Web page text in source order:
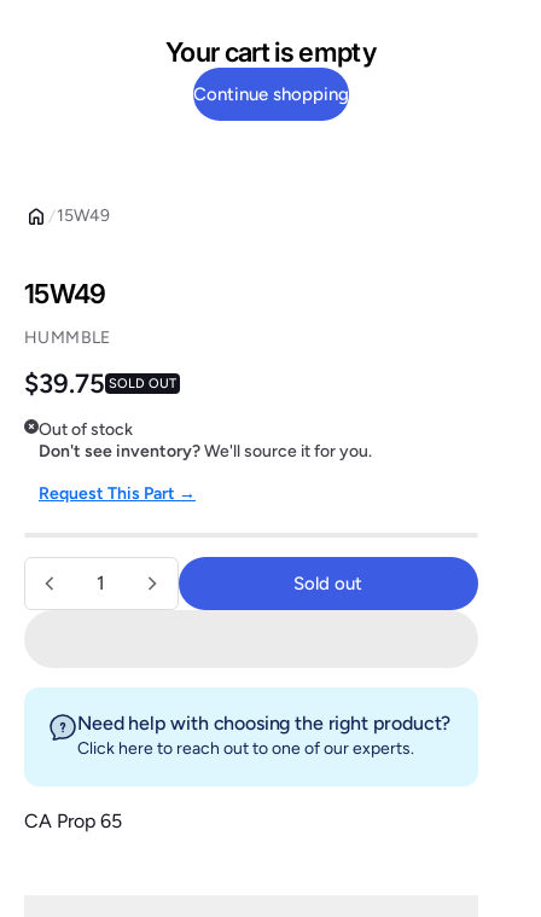
Your cart is empty
Continue shopping
15W49
15W49
HUMMBLE
Regular price
$39.75 SOLD OUT
Out of stock
Don't see inventory?We'll source it for you.
Request This Part →
Quantity Sold out
Need help with choosing the right product?
Click hereto reach out to one of our experts.
CA Prop 65